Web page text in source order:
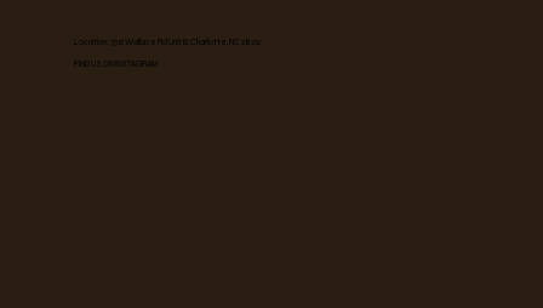
Location: 7316 Wallace Rd Unit B, Charlotte, NC 28212
FIND US ON INSTAGRAM